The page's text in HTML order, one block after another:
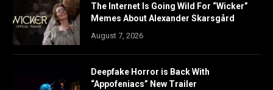
The Internet Is Going Wild For “Wicker”
Memes About Alexander Skarsgård
August 7, 2026
Deepfake Horror is Back With
“Appofeniacs” New Trailer